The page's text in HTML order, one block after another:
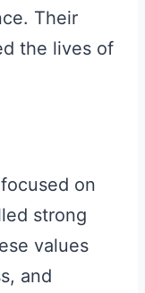
Their
the lives of
on
strong
values
and